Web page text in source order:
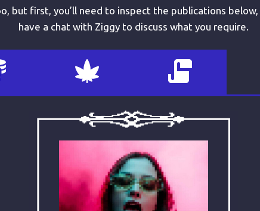
but first, you’ll need to inspect the publications below,
have a chat with Ziggy to discuss what you require.
ABOUT
Yay – drugs! I love drugs! Oops,